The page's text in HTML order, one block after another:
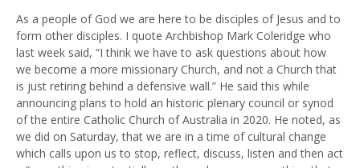
As a people of God we are here to be disciples of Jesus and to
form other disciples. I quote Archbishop Mark Coleridge who
last week said, “I think we have to ask questions about how
we become a more missionary Church, and not a Church that
is just retiring behind a defensive wall.” He said this while
announcing plans to hold an historic plenary council or synod
of the entire Catholic Church of Australia in 2020. He noted, as
we did on Saturday, that we are in a time of cultural change
which calls upon us to stop, reflect, discuss, listen and then act